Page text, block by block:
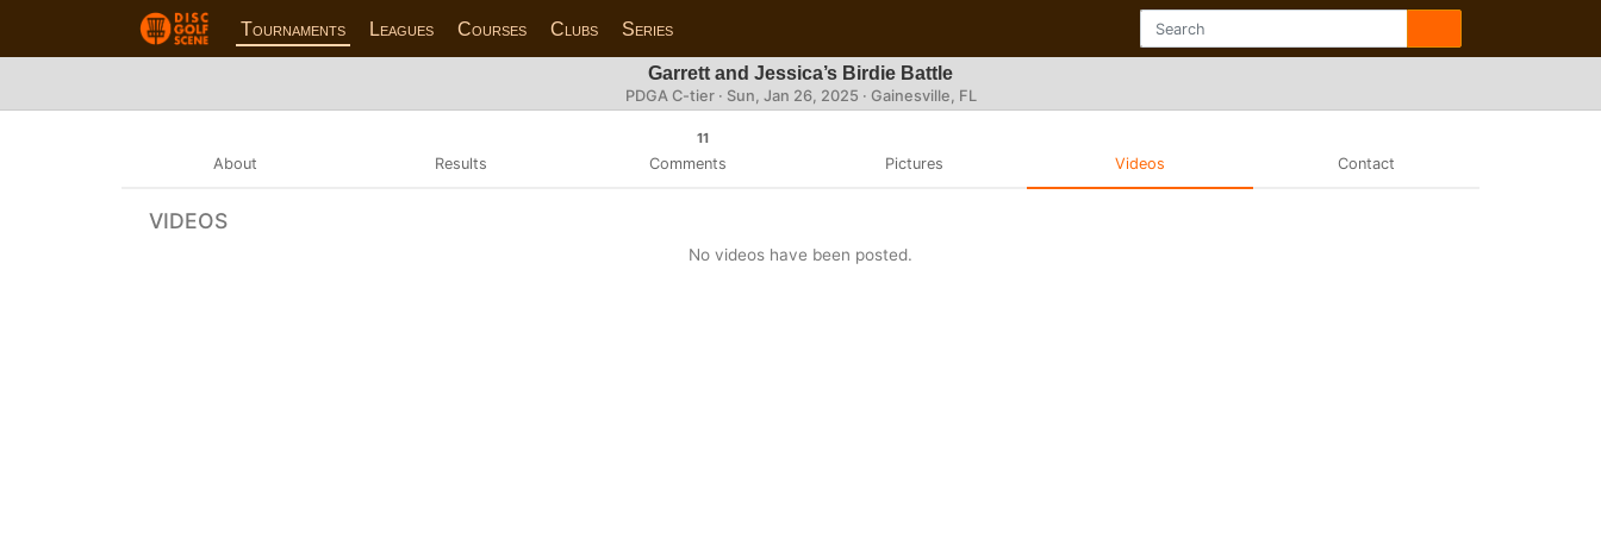
Tournaments Leagues Courses Clubs Series
Garrett and Jessica’s Birdie Battle
PDGA C-tier · Sun, Jan 26, 2025 · Gainesville, FL
About Results
11
Comments Pictures Videos Contact
VIDEOS
No videos have been posted.